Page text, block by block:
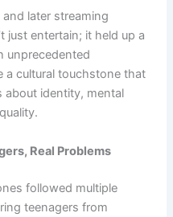
later streaming
just entertain; it held up a
unprecedented
a cultural touchstone that
about identity, mental
Real Problems
followed multiple
teenagers from